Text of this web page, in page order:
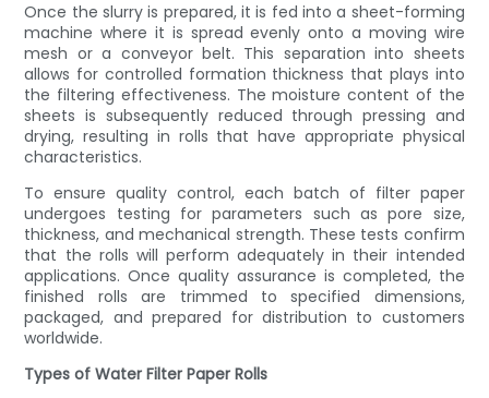
Once the slurry is prepared, it is fed into a sheet-forming
machine where it is spread evenly onto a moving wire
mesh or a conveyor belt. This separation into sheets
allows for controlled formation thickness that plays into
the filtering effectiveness. The moisture content of the
sheets is subsequently reduced through pressing and
drying, resulting in rolls that have appropriate physical
characteristics.
To ensure quality control, each batch of filter paper
undergoes testing for parameters such as pore size,
thickness, and mechanical strength. These tests confirm
that the rolls will perform adequately in their intended
applications. Once quality assurance is completed, the
finished rolls are trimmed to specified dimensions,
packaged, and prepared for distribution to customers
worldwide.
Types of Water Filter Paper Rolls